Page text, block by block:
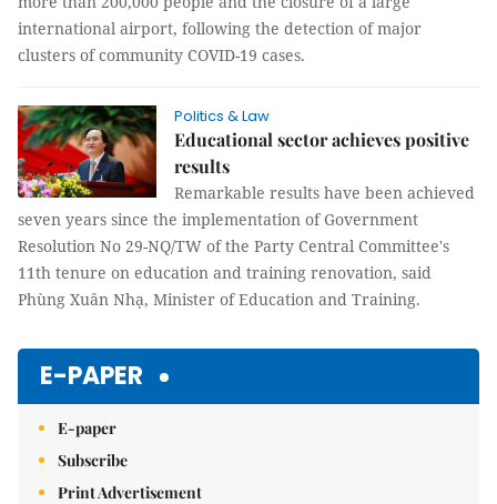
international airport, following the detection of major
clusters of community COVID-19 cases.
Politics & Law
Educational sector achieves positive
results
Remarkable results have been achieved
seven years since the implementation of Government
Resolution No 29-NQ/TW of the Party Central Committee's
11th tenure on education and training renovation, said
Phùng Xuân Nhạ, Minister of Education and Training.
E-PAPER
E-paper
Subscribe
Print Advertisement